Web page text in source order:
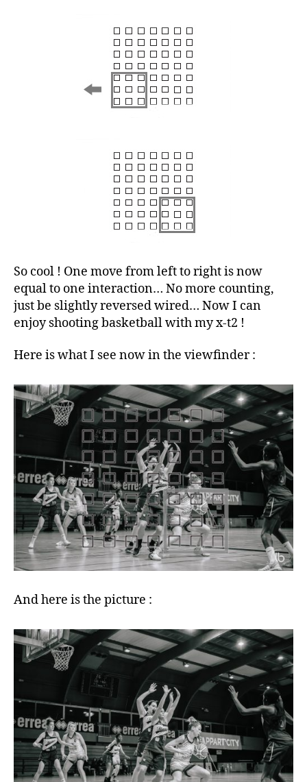
So cool ! One move from left to right is now
equal to one interaction… No more counting,
just be slightly reversed wired… Now I can
enjoy shooting basketball with my x-t2 !
Here is what I see now in the viewfinder :
And here is the picture :